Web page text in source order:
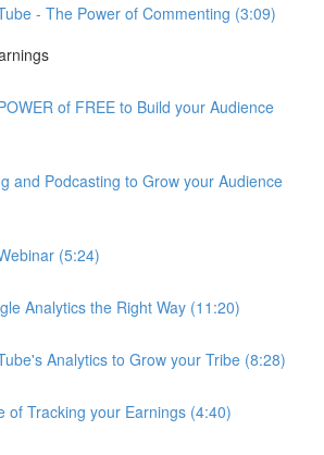
- The Power of Commenting (3:09)
of FREE to Build your Audience
and Podcasting to Grow your Audience
(5:24)
Analytics the Right Way (11:20)
Analytics to Grow your Tribe (8:28)
of Tracking your Earnings (4:40)